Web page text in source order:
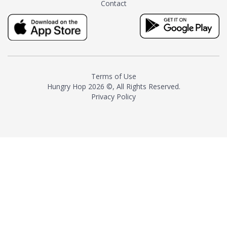
milk and sugar. The result is a
truly distinctive tea with balance
and complexity.As the first
American "natural and allergen
resurgence in artisan tea-
making. It was also the first tea
maker to label their tea with the
Contact
Terms of Use
Hungry Hop 2026 ©, All Rights Reserved.
Privacy Policy